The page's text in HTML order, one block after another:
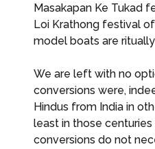
Masakapan Ke Tukad
Loi Krathong festival
model boats are
We are left with no
conversions were,
Hindus from India in
least in those centuries
conversions do not